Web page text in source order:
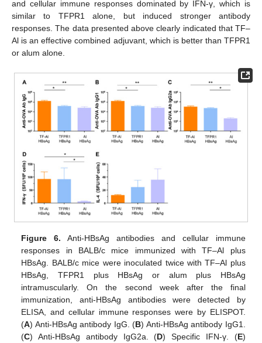
and cellular immune responses dominated by IFN-γ, which is
similar to TFPR1 alone, but induced stronger antibody
responses. The data presented above clearly indicated that TF–
Al is an effective combined adjuvant, which is better than TFPR1
or alum alone.
Figure 6. Anti-HBsAg antibodies and cellular immune
responses in BALB/c mice immunized with TF–Al plus
HBsAg. BALB/c mice were inoculated twice with TF–Al plus
HBsAg, TFPR1 plus HBsAg or alum plus HBsAg
intramuscularly. On the second week after the final
immunization, anti-HBsAg antibodies were detected by
ELISA, and cellular immune responses were by ELISPOT.
(A) Anti-HBsAg antibody IgG. (B) Anti-HBsAg antibody IgG1.
(C) Anti-HBsAg antibody IgG2a. (D) Specific IFN-γ. (E)